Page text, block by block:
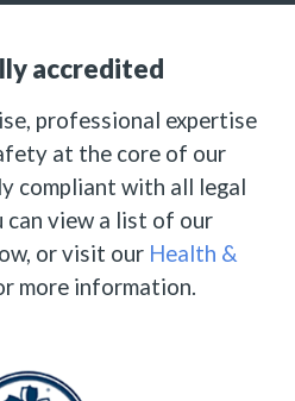
accredited
professional expertise
at the core of our
compliant with all legal
can view a list of our
or visit our Health &
more information.